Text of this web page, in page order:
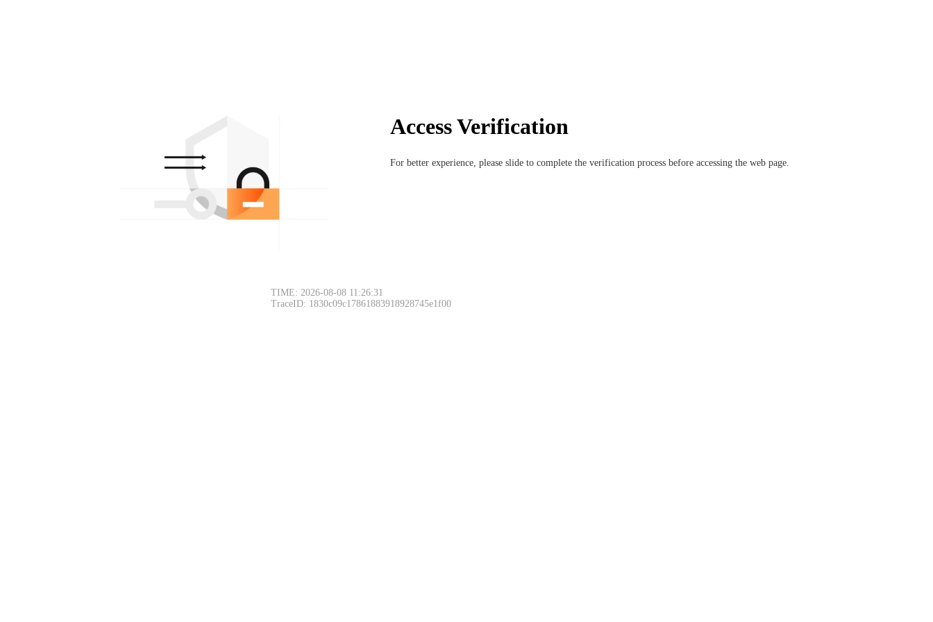
Access Verification
For better experience, please slide to complete the verification process before accessing the web page.
TIME: 2026-08-08 11:26:31
TraceID: 1830c09c17861883918928745e1f00